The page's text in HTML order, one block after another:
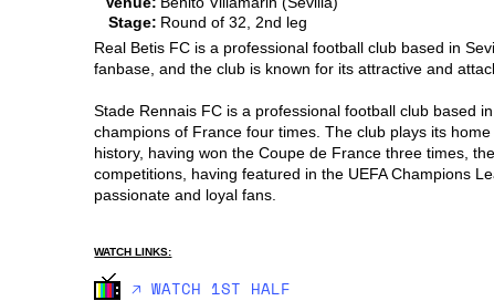
Stage: Round of 32, 2nd leg
Real Betis FC is a professional football club based in
fanbase, and the club is known for its attractive and
Stade Rennais FC is a professional football club based
champions of France four times. The club plays its
history, having won the Coupe de France three times,
competitions, having featured in the UEFA Champions
passionate and loyal fans.
WATCH LINKS:
🡥 WATCH 1ST HALF